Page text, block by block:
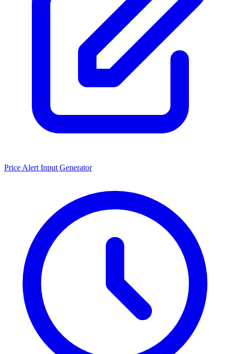
Price Alert Input Generator